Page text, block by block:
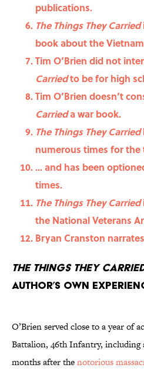
publications.
The Things They Carried
book about the
Tim O’Brien did not
Carriedto be for high
Tim O’Brien doesn’t
Carrieda war book.
The Things They Carried
numerous times for the
... and has been
times.
The Things They Carried
the National Veterans
Bryan Cranston
The Things They
author’s own
O’Brien served close to a year of
Battalion, 46th Infantry,
months after thenotorious